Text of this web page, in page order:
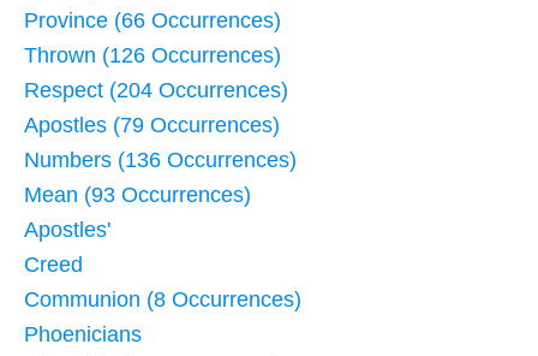
Province (66 Occurrences)
Thrown (126 Occurrences)
Respect (204 Occurrences)
Apostles (79 Occurrences)
Numbers (136 Occurrences)
Mean (93 Occurrences)
Apostles'
Creed
Communion (8 Occurrences)
Phoenicians